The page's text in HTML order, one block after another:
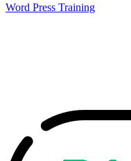
Word Press Training